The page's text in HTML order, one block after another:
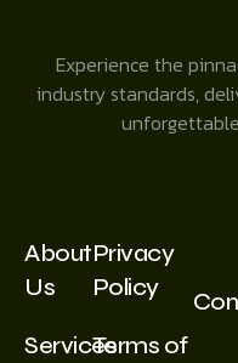
Experience the
industry standards,
About
Us
Services
Privacy
Policy
Terms of